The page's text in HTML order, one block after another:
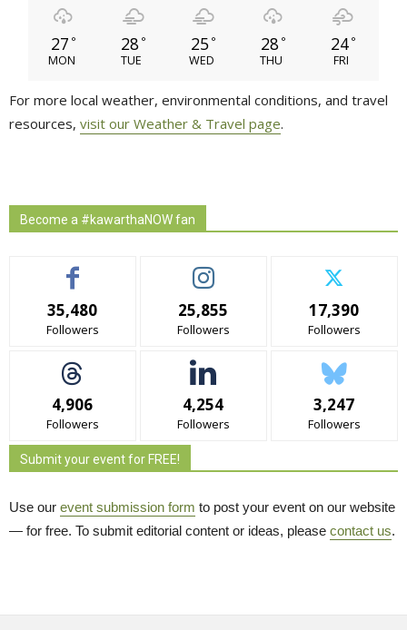
27 °
MON
28 °
TUE
25 °
WED
28 °
THU
24 °
FRI
For more local weather, environmental conditions, and travel
resources, visit our Weather & Travel page.
Become a #kawarthaNOW fan
35,480
Followers
25,855
Followers
17,390
Followers
4,906
Followers
4,254
Followers
3,247
Followers
Submit your event for FREE!
Use our event submission form to post your event on our website
— for free. To submit editorial content or ideas, please contact us.